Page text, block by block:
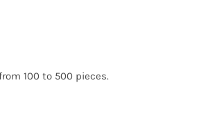
100 to 500 pieces.